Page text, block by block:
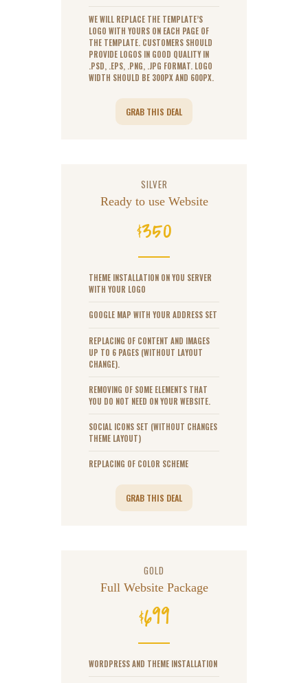
WE WILL REPLACE THE TEMPLATE’S
LOGO WITH YOURS ON EACH PAGE OF
THE TEMPLATE. CUSTOMERS SHOULD
PROVIDE LOGOS IN GOOD QUALITY IN
.PSD, .EPS, .PNG, .JPG FORMAT. LOGO
WIDTH SHOULD BE 300PX AND 600PX.
GRAB THIS DEAL
SILVER
Ready to use Website
$350
THEME INSTALLATION ON YOU SERVER
WITH YOUR LOGO
GOOGLE MAP WITH YOUR ADDRESS SET
REPLACING OF CONTENT AND IMAGES
UP TO 6 PAGES (WITHOUT LAYOUT
CHANGE).
REMOVING OF SOME ELEMENTS THAT
YOU DO NOT NEED ON YOUR WEBSITE.
SOCIAL ICONS SET (WITHOUT CHANGES
THEME LAYOUT)
REPLACING OF COLOR SCHEME
GRAB THIS DEAL
GOLD
Full Website Package
$699
WORDPRESS AND THEME INSTALLATION